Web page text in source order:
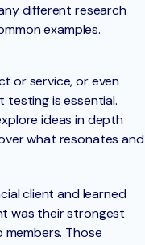
different research
examples.
or service, or even
testing is essential.
ideas in depth
what resonates and
client and learned
was their strongest
Those